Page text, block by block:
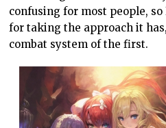
confusing for most people,
for taking the approach it
combat system of the first.